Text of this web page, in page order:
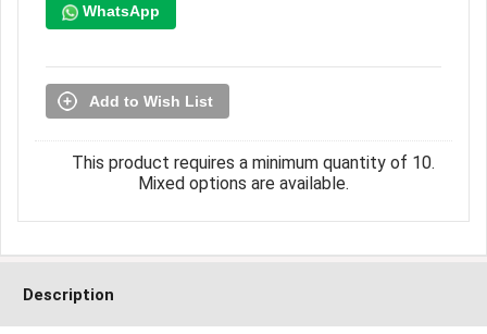
WhatsApp
Add to Wish List
This product requires a minimum quantity of 10.
Mixed options are available.
Description